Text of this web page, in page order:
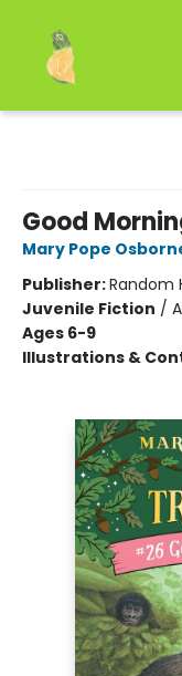
Good
Mary Pope
Publisher:Random
Juvenile Fiction /
Ages 6-9
Illustrations &